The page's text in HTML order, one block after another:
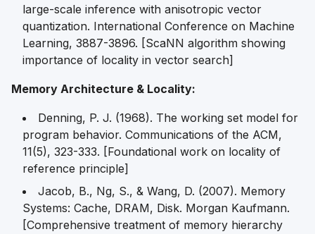
large-scale inference with anisotropic vector
quantization. International Conference on Machine
Learning, 3887-3896. [ScaNN algorithm showing
importance of locality in vector search]
Memory Architecture & Locality:
Denning, P. J. (1968). The working set model for
program behavior. Communications of the ACM,
11(5), 323-333. [Foundational work on locality of
reference principle]
Jacob, B., Ng, S., & Wang, D. (2007). Memory
Systems: Cache, DRAM, Disk. Morgan Kaufmann.
[Comprehensive treatment of memory hierarchy